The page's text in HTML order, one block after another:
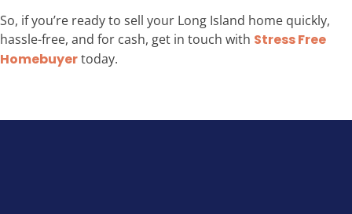
So, if you’re ready to sell your Long Island home quickly,
hassle-free, and for cash, get in touch with Stress Free
Homebuyertoday.